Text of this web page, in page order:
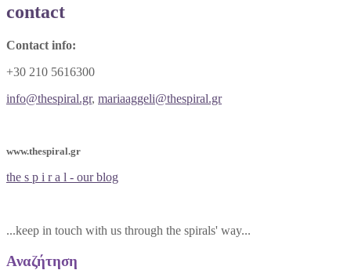
contact
Contact info:
+30 210 5616300
info@thespiral.gr, mariaaggeli@thespiral.gr
www.thespiral.gr
the s p i r a l - our blog
...keep in touch with us through the spirals' way...
Αναζήτηση